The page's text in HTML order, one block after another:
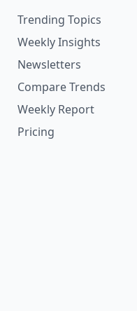
Trending Topics
Weekly Insights
Newsletters
Compare Trends
Weekly Report
Pricing